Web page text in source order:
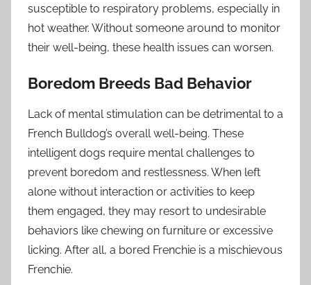
susceptible to respiratory problems, especially in
hot weather. Without someone around to monitor
their well-being, these health issues can worsen.
Boredom Breeds Bad Behavior
Lack of mental stimulation can be detrimental to a
French Bulldog’s overall well-being. These
intelligent dogs require mental challenges to
prevent boredom and restlessness. When left
alone without interaction or activities to keep
them engaged, they may resort to undesirable
behaviors like chewing on furniture or excessive
licking. After all, a bored Frenchie is a mischievous
Frenchie.